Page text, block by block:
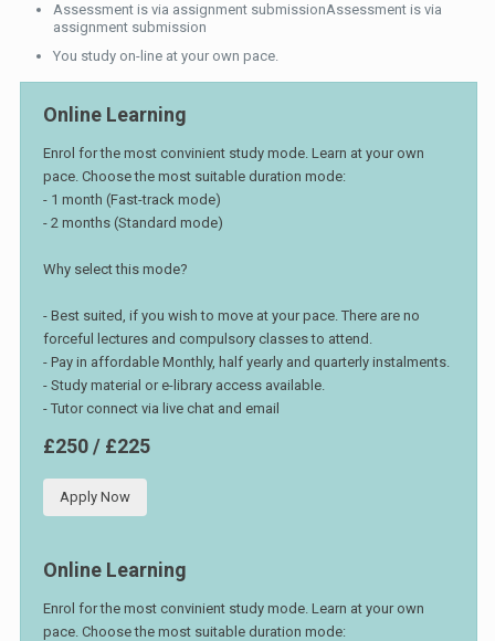
Assessment is via assignment submissionAssessment is via
assignment submission
You study on-line at your own pace.
Online Learning
Enrol for the most convinient study mode. Learn at your own
pace. Choose the most suitable duration mode:
- 1 month (Fast-track mode)
- 2 months (Standard mode)
Why select this mode?
- Best suited, if you wish to move at your pace. There are no
forceful lectures and compulsory classes to attend.
- Pay in affordable Monthly, half yearly and quarterly instalments.
- Study material or e-library access available.
- Tutor connect via live chat and email
£250 / £225
Apply Now
Online Learning
Enrol for the most convinient study mode. Learn at your own
pace. Choose the most suitable duration mode: